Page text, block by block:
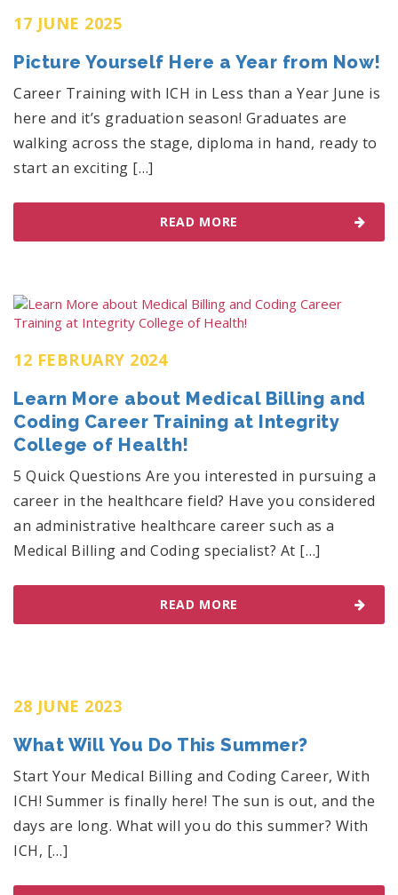
17 JUNE 2025
Picture Yourself Here a Year from Now!
Career Training with ICH in Less than a Year June is
here and it’s graduation season! Graduates are
walking across the stage, diploma in hand, ready to
start an exciting […]
READ MORE
12 FEBRUARY 2024
Learn More about Medical Billing and
Coding Career Training at Integrity
College of Health!
5 Quick Questions Are you interested in pursuing a
career in the healthcare field? Have you considered
an administrative healthcare career such as a
Medical Billing and Coding specialist? At […]
READ MORE
28 JUNE 2023
What Will You Do This Summer?
Start Your Medical Billing and Coding Career, With
ICH! Summer is finally here! The sun is out, and the
days are long. What will you do this summer? With
ICH, […]